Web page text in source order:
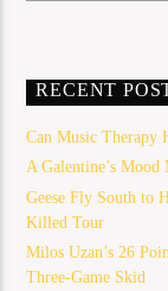
RECENT
Can Music Therapy
A Galentine’s Mood
Geese Fly South to
Killed Tour
Milos Uzan’s 26
Three-Game Skid